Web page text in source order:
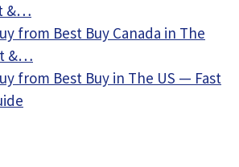
&…
from Best Buy Canada in The
&…
from Best Buy in The US — Fast